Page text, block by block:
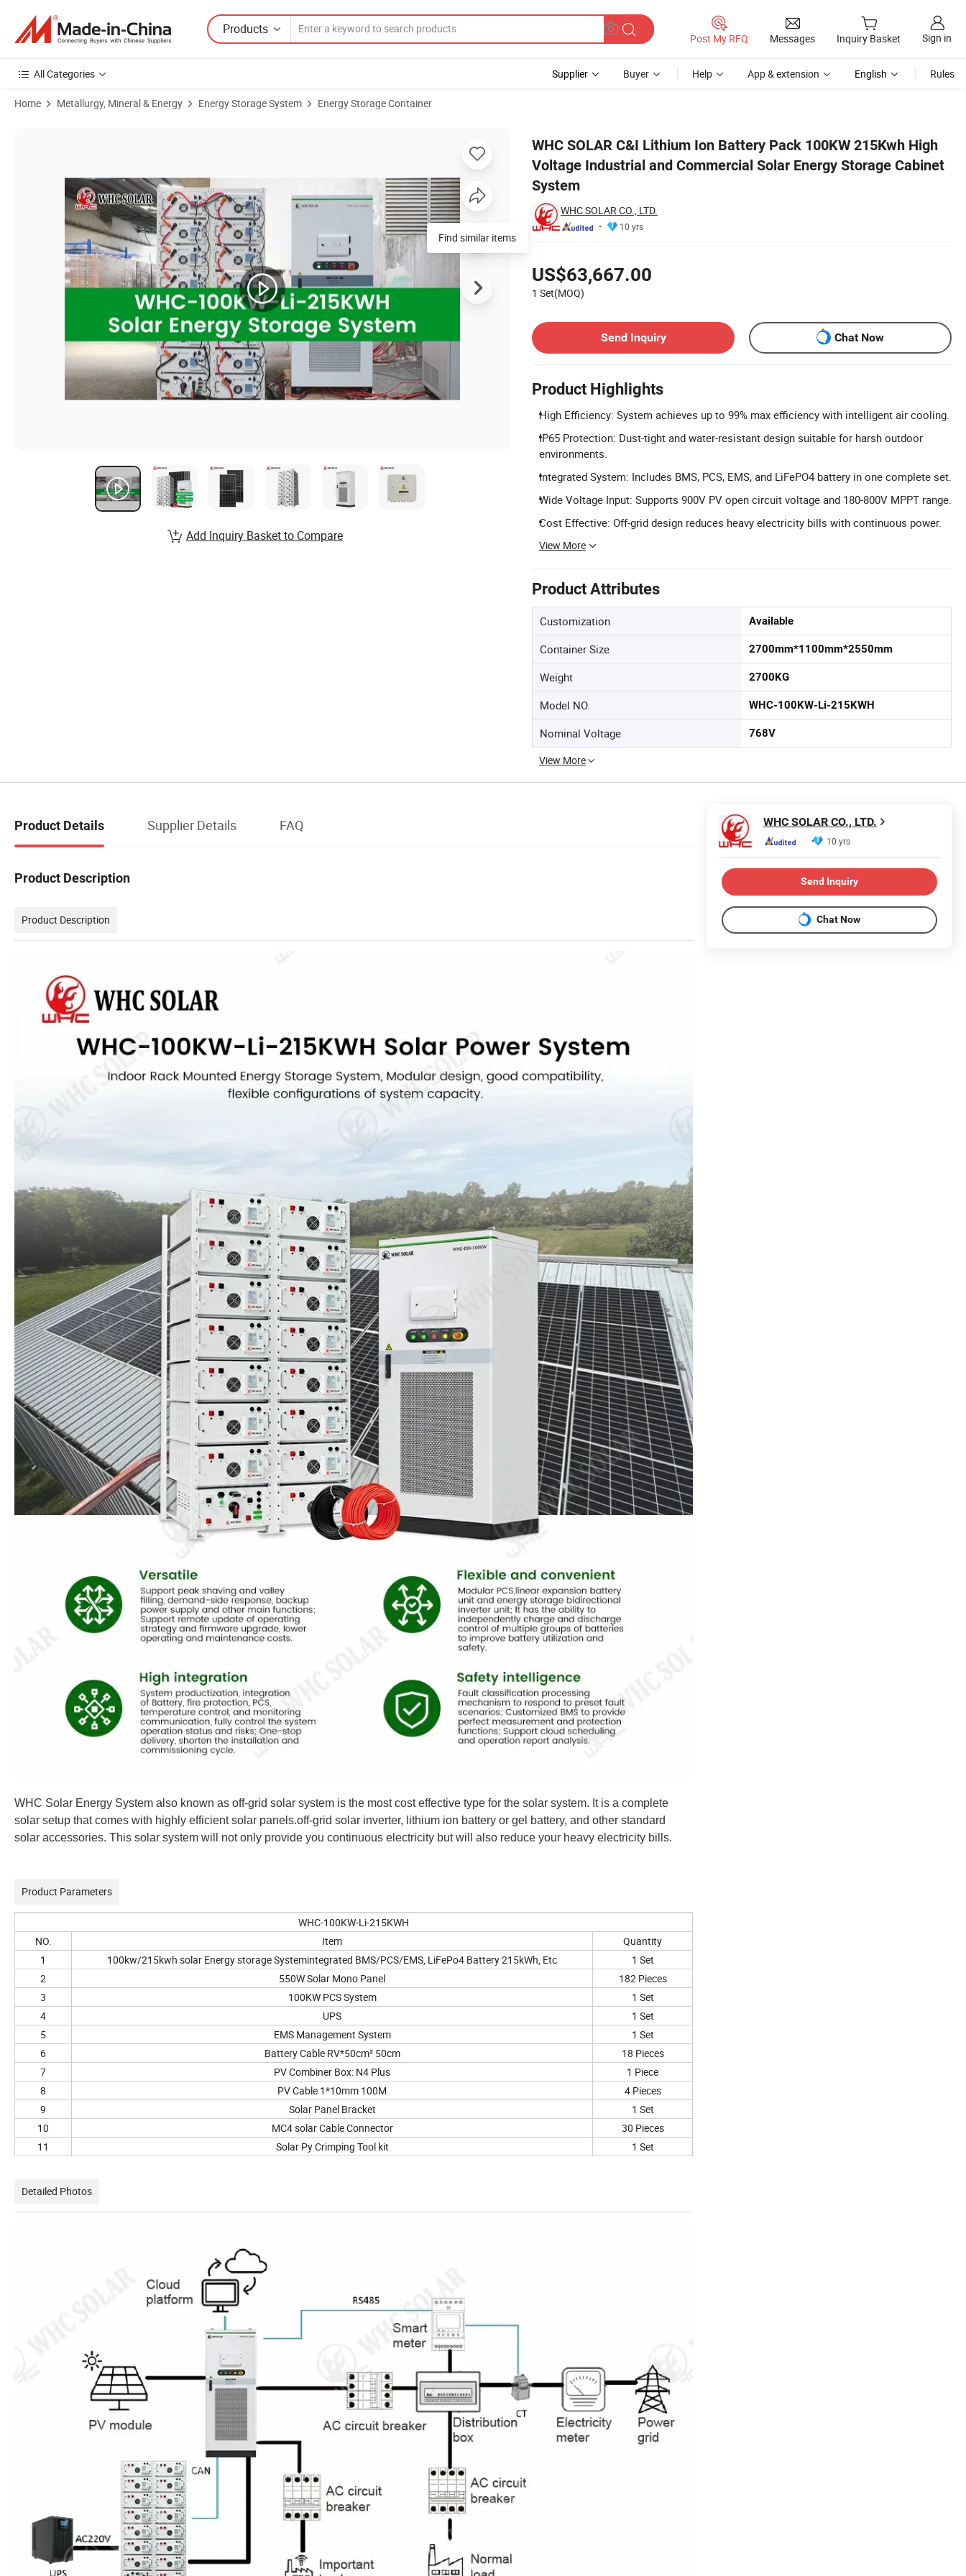
Products
Post My RFQ Messages Inquiry Basket Sign in
All Categories Supplier Buyer Help App & extension English Rules
Home Metallurgy, Mineral & Energy Energy Storage System Energy Storage Container
WHC SOLAR C&I Lithium Ion Battery Pack 100KW 215Kwh High
Voltage Industrial and Commercial Solar Energy Storage Cabinet
System
WHC SOLAR CO., LTD.
10 yrs
US$63,667.00
1 Set(MOQ)
Send Inquiry
Chat Now
Product Highlights
High Efficiency: System achieves up to 99% max efficiency with intelligent air cooling.
IP65 Protection: Dust-tight and water-resistant design suitable for harsh outdoor
environments.
Integrated System: Includes BMS, PCS, EMS, and LiFePO4 battery in one complete set.
Wide Voltage Input: Supports 900V PV open circuit voltage and 180-800V MPPT range.
Cost Effective: Off-grid design reduces heavy electricity bills with continuous power.
View More
Product Attributes
Customization Available
Container Size 2700mm*1100mm*2550mm
Weight 2700KG
Model NO. WHC-100KW-Li-215KWH
Nominal Voltage 768V
View More
Add Inquiry Basket to Compare
Product Details Supplier Details FAQ
Product Description
Product Description
WHC Solar Energy System also known as off-grid solar system is the most cost effective type for the solar system. It is a complete
solar setup that comes with highly efficient solar panels.off-grid solar inverter, lithium ion battery or gel battery, and other standard
solar accessories. This solar system will not only provide you continuous electricity but will also reduce your heavy electricity bills.
Product Parameters
WHC-100KW-Li-215KWH
NO.
Item
Quantity
1
100kw/215kwh solar Energy storage Systemintegrated BMS/PCS/EMS, LiFePo4 Battery 215kWh, Etc
1 Set
2
550W Solar Mono Panel
182 Pieces
3
100KW PCS System
1 Set
4
UPS
1 Set
5
EMS Management System
1 Set
6
Battery Cable RV*50cm² 50cm
18 Pieces
7
PV Combiner Box: N4 Plus
1 Piece
8
PV Cable 1*10mm 100M
4 Pieces
9
Solar Panel Bracket
1 Set
10
MC4 solar Cable Connector
30 Pieces
11
Solar Py Crimping Tool kit 1 Set
Detailed Photos
WHC SOLAR CO., LTD.
10 yrs
Send Inquiry
Chat Now